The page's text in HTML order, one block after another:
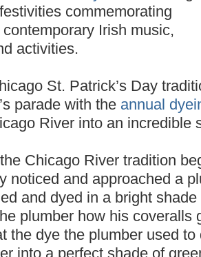
Patrick’s Day Paradealong
commemorating
Irish music,
activities.
St. Patrick’s Day
parade with theannual
River into an incredible
Chicago River tradition
noticed and approached a
and dyed in a bright
plumber how his coveralls
the dye the plumber used